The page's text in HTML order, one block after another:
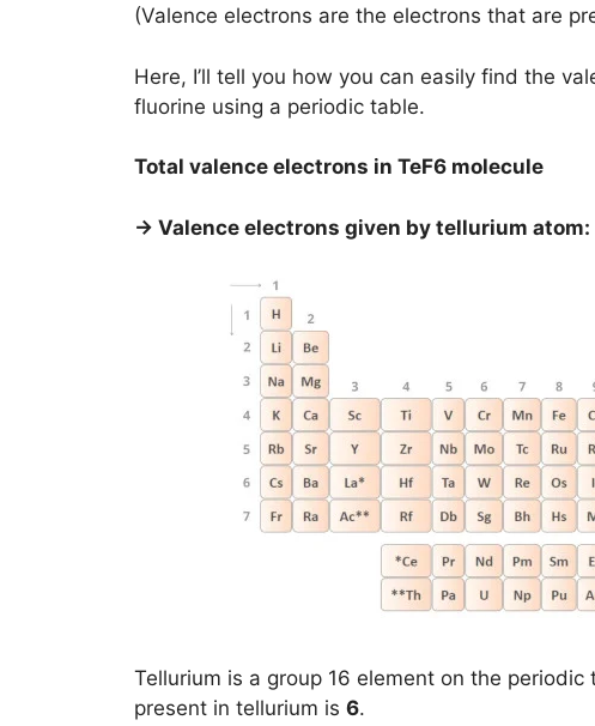
(Valence electrons are the electrons that are
Here, I’ll tell you how you can easily find the
fluorine using a periodic table.
Total valence electrons in TeF6 molecule
→ Valence electrons given by tellurium atom:
Tellurium is a group 16 element on the periodic
present in tellurium is 6.